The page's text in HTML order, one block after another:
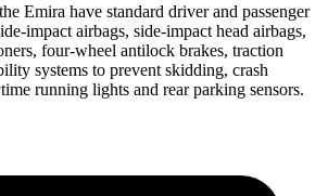
Emira have standard driver and passenger
impact airbags, side-impact head airbags,
four-wheel antilock brakes, traction
systems to prevent skidding, crash
running lights and rear parking sensors.